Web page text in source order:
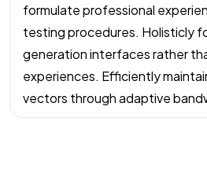
formulate professional
testing procedures. Holisticly
generation interfaces rather
experiences. Efficiently
vectors through adaptive